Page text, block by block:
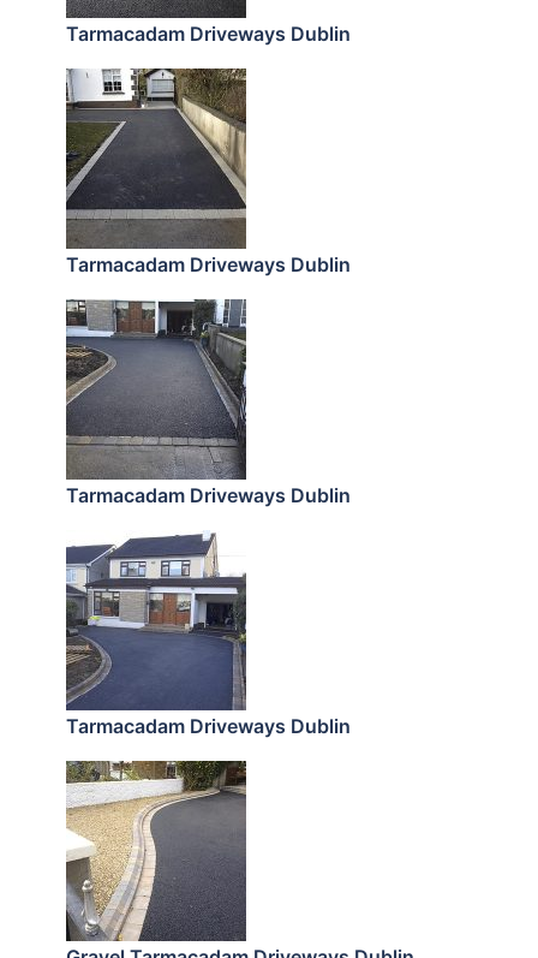
Tarmacadam Driveways Dublin
Tarmacadam Driveways Dublin
Tarmacadam Driveways Dublin
Tarmacadam Driveways Dublin